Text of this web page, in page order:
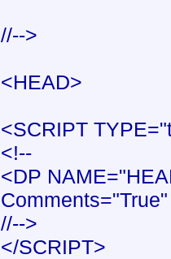
//-->
<HEAD>
<SCRIPT
<!--
<DP
//-->
</SCRIPT>